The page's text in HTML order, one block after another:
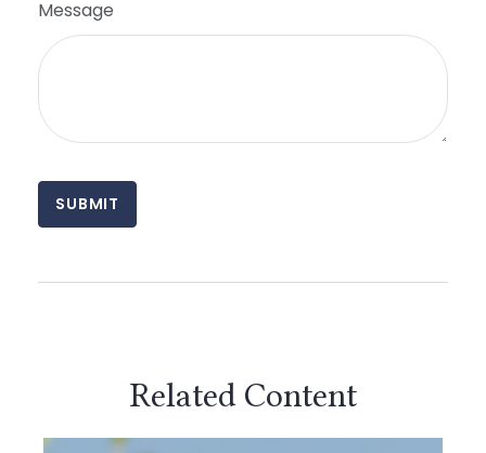
Message
Related Content